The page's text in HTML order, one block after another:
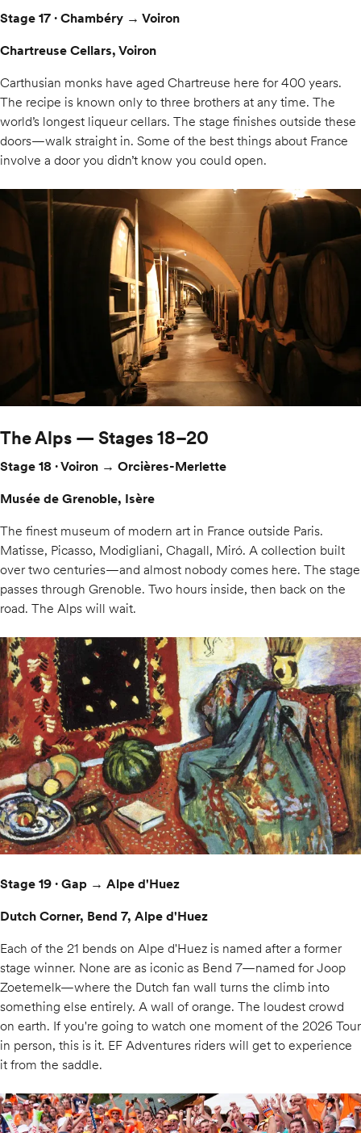
Stage 17 · Chambéry → Voiron
Chartreuse Cellars, Voiron
Carthusian monks have aged Chartreuse here for 400 years.
The recipe is known only to three brothers at any time. The
world’s longest liqueur cellars. The stage finishes outside these
doors—walk straight in. Some of the best things about France
involve a door you didn’t know you could open.
The Alps — Stages 18–20
Stage 18 · Voiron → Orcières-Merlette
Musée de Grenoble, Isère
The finest museum of modern art in France outside Paris.
Matisse, Picasso, Modigliani, Chagall, Miró. A collection built
over two centuries—and almost nobody comes here. The stage
passes through Grenoble. Two hours inside, then back on the
road. The Alps will wait.
Stage 19 · Gap → Alpe d'Huez
Dutch Corner, Bend 7, Alpe d'Huez
Each of the 21 bends on Alpe d'Huez is named after a former
stage winner. None are as iconic as Bend 7—named for Joop
Zoetemelk—where the Dutch fan wall turns the climb into
something else entirely. A wall of orange. The loudest crowd
on earth. If you're going to watch one moment of the 2026 Tour
in person, this is it. EF Adventures riders will get to experience
it from the saddle.